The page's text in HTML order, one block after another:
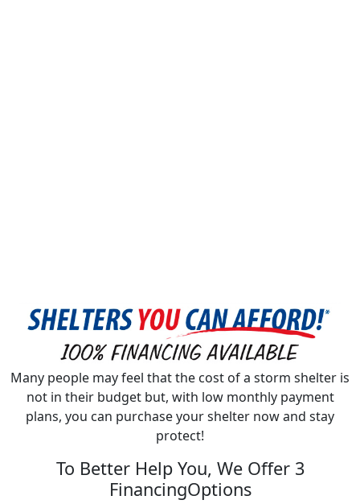
Many people may feel that the cost of a storm shelter is
not in their budget but, with low monthly payment
plans, you can purchase your shelter now and stay
protect!
To Better Help You, We Offer 3
FinancingOptions